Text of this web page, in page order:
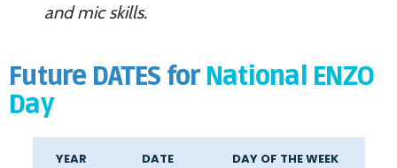
and mic skills.
Future DATES for National ENZO
Day
YEAR DATE DAY OF THE WEEK